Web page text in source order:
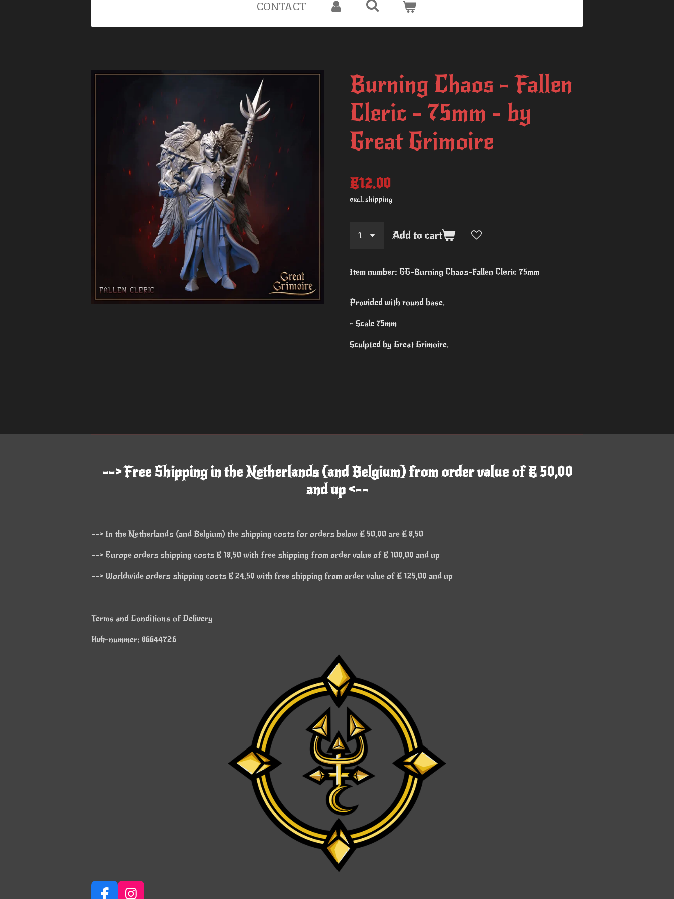
CONTACT
Burning Chaos - Fallen
Cleric - 75mm - by
Great Grimoire
€12.00
excl. shipping
Add to cart
Item number: GG-Burning Chaos-Fallen Cleric 75mm
Provided with round base.
- Scale 75mm
Sculpted by Great Grimoire.
--> Free Shipping in the Netherlands (and Belgium) from order value of € 50,00
and up <--
--> In the Netherlands (and Belgium) the shipping costs for orders below € 50,00 are € 8,50
--> Europe orders shipping costs € 18,50 with free shipping from order value of € 100,00 and up
--> Worldwide orders shipping costs € 24,50 with free shipping from order value of € 125,00 and up
Terms and Conditions of Delivery
Kvk-nummer: 86644726